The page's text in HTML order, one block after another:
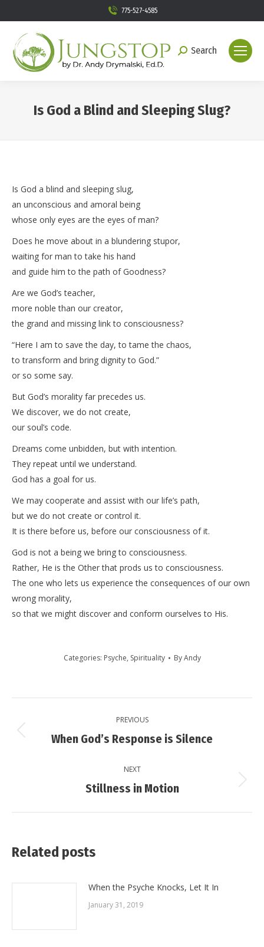
775-527-4585
Search:
Search
Is God a Blind and Sleeping Slug?
Is God a blind and sleeping slug,
an unconscious and amoral being
whose only eyes are the eyes of man?
Does he move about in a blundering stupor,
waiting for man to take his hand
and guide him to the path of Goodness?
Are we God’s teacher,
more noble than our creator,
the grand and missing link to consciousness?
“Here I am to save the day, to tame the chaos,
to transform and bring dignity to God.”
or so some say.
But God’s morality far precedes us.
We discover, we do not create,
our soul’s code.
Dreams come unbidden, but with intention.
They repeat until we understand.
God has a goal for us.
We may cooperate and assist with our life’s path,
but we do not create or control it.
It is there before us, before our consciousness of it.
God is not a being we bring to consciousness.
Rather, He is the Other that prods us to consciousness.
The one who lets us experience the consequences of our own
wrong morality,
so that we might discover and conform ourselves to His.
Categories: Psyche, Spirituality ByAndy
navigation
PREVIOUS
Previous
When God’s Response is Silence
NEXT
Next
Stillness in Motion
Related posts
When the Psyche Knocks, Let It In
January 31, 2019